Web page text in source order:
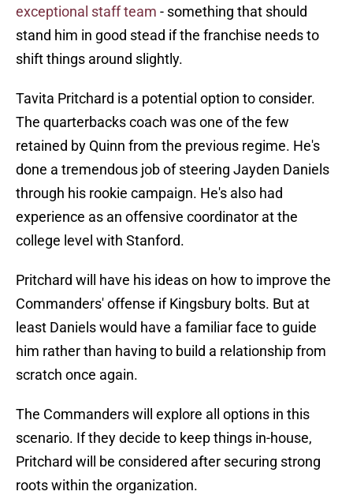
exceptional staff team - something that should
stand him in good stead if the franchise needs to
shift things around slightly.
Tavita Pritchard is a potential option to consider.
The quarterbacks coach was one of the few
retained by Quinn from the previous regime. He's
done a tremendous job of steering Jayden Daniels
through his rookie campaign. He's also had
experience as an offensive coordinator at the
college level with Stanford.
Pritchard will have his ideas on how to improve the
Commanders' offense if Kingsbury bolts. But at
least Daniels would have a familiar face to guide
him rather than having to build a relationship from
scratch once again.
The Commanders will explore all options in this
scenario. If they decide to keep things in-house,
Pritchard will be considered after securing strong
roots within the organization.